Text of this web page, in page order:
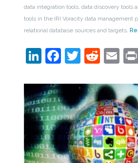
data integration tools, data discovery tools
tools in the IRI Voracity data management
relational database sources and targets.
LinkedIn
Facebook
Twitter